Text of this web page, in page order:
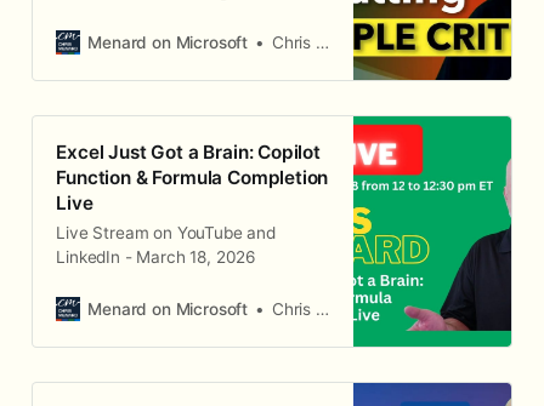
feature. For example, Copilot can
State is Georgia and the city is
Atlanta.
Menard on Microsoft Chris Menard
Excel Just Got a Brain: Copilot
Function & Formula Completion
Live
Live Stream on YouTube and
LinkedIn - March 18, 2026
Menard on Microsoft Chris Menard